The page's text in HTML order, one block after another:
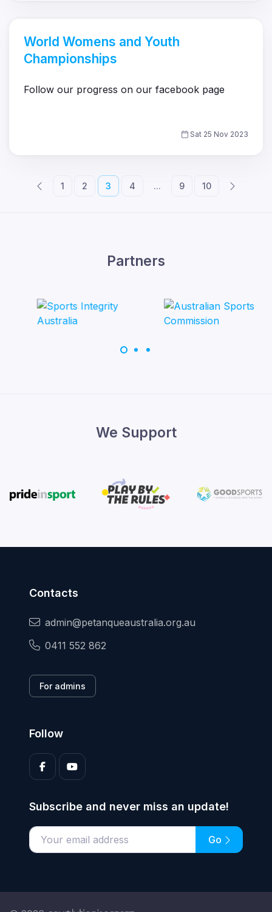
World Womens and Youth
Championships
Follow our progress on our facebook page
Sat 25 Nov 2023
1 2 3 4 ... 9 10
Partners
We Support
Contacts
admin@petanqueaustralia.org.au
0411 552 862
For admins
Follow
Subscribe and never miss an update!
Enter your email address Go